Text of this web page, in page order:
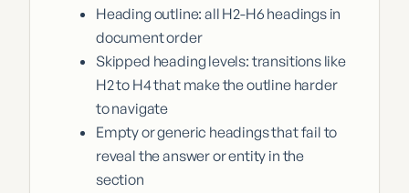
Heading outline: all H2-H6 headings in
document order
Skipped heading levels: transitions like
H2 to H4 that make the outline harder
to navigate
Empty or generic headings that fail to
reveal the answer or entity in the
section